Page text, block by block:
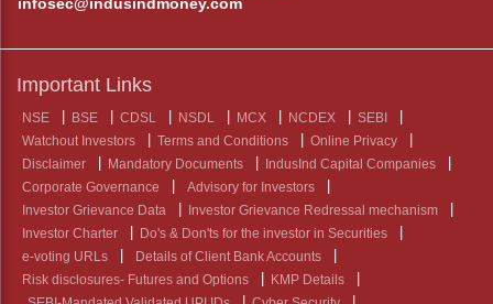
infosec@indusindmoney.com
Important Links
NSE BSE CDSL NSDL MCX NCDEX
SEBI
Watchout Investors
Terms and Conditions
Online Privacy
Disclaimer
Mandatory Documents
IndusInd Capital Companies
Corporate Governance
Advisory for Investors
Investor Grievance Data
Investor Grievance Redressal mechanism
Investor Charter
Do's & Don'ts for the investor in Securities
e-voting URLs
Details of Client Bank Accounts
Risk disclosures- Futures and Options
KMP Details